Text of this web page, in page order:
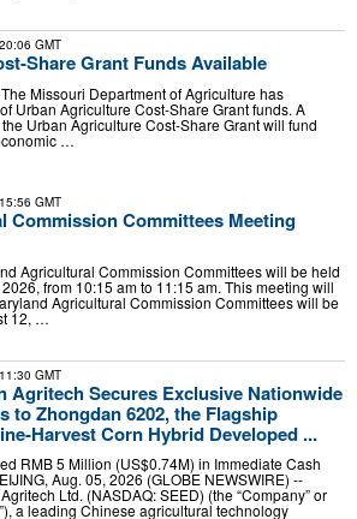
GMT
Share Grant Funds Available
Missouri Department of Agriculture has
Urban Agriculture Cost-Share Grant funds. A
Urban Agriculture Cost-Share Grant will fund
…
GMT
Commission Committees Meeting
Agricultural Commission Committees will be held
from 10:15 am to 11:15 am. This meeting will
Agricultural Commission Committees will be
12, …
GMT
Agritech Secures Exclusive Nationwide
to Zhongdan 6202, the Flagship
Harvest Corn Hybrid Developed ...
RMB 5 Million (US$0.74M) in Immediate Cash
Aug. 05, 2026 (GLOBE NEWSWIRE) --
Ltd. (NASDAQ: SEED) (the “Company” or
a leading Chinese agricultural technology